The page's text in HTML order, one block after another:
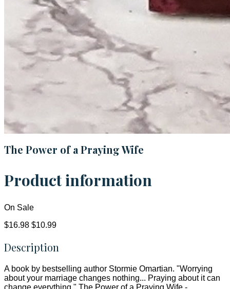
The Power of a Praying Wife
Product information
On Sale
$16.98 $10.99
Description
A book by bestselling author Stormie Omartian. "Worrying
about your marriage changes nothing... Praying about it can